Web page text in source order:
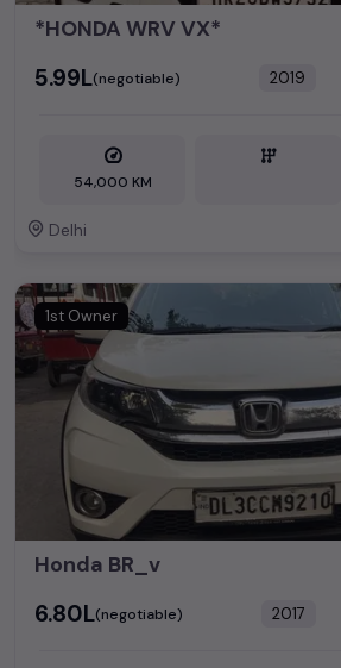
*HONDA WRV VX*
₹5.99L(negotiable) 2019
54,000 KM
Delhi
1st Owner
Honda BR_v
₹6.80L(negotiable) 2017